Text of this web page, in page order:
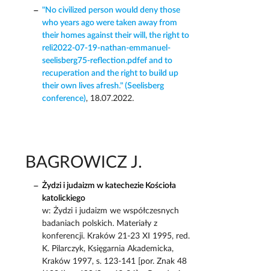
"No civilized person would deny those
who years ago were taken away from
their homes against their will, the right to
reli2022-07-19-nathan-emmanuel-
seelisberg75-reflection.pdfef and to
recuperation and the right to build up
their own lives afresh." (Seelisberg
conference), 18.07.2022.
BAGROWICZ J.
Żydzi i judaizm w katechezie Kościoła
katolickiego
w: Żydzi i judaizm we współczesnych
badaniach polskich. Materiały z
konferencji. Kraków 21-23 XI 1995, red.
K. Pilarczyk, Księgarnia Akademicka,
Kraków 1997, s. 123-141 [por. Znak 48